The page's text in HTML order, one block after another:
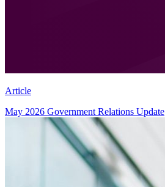
Article
May 2026 Government Relations Update